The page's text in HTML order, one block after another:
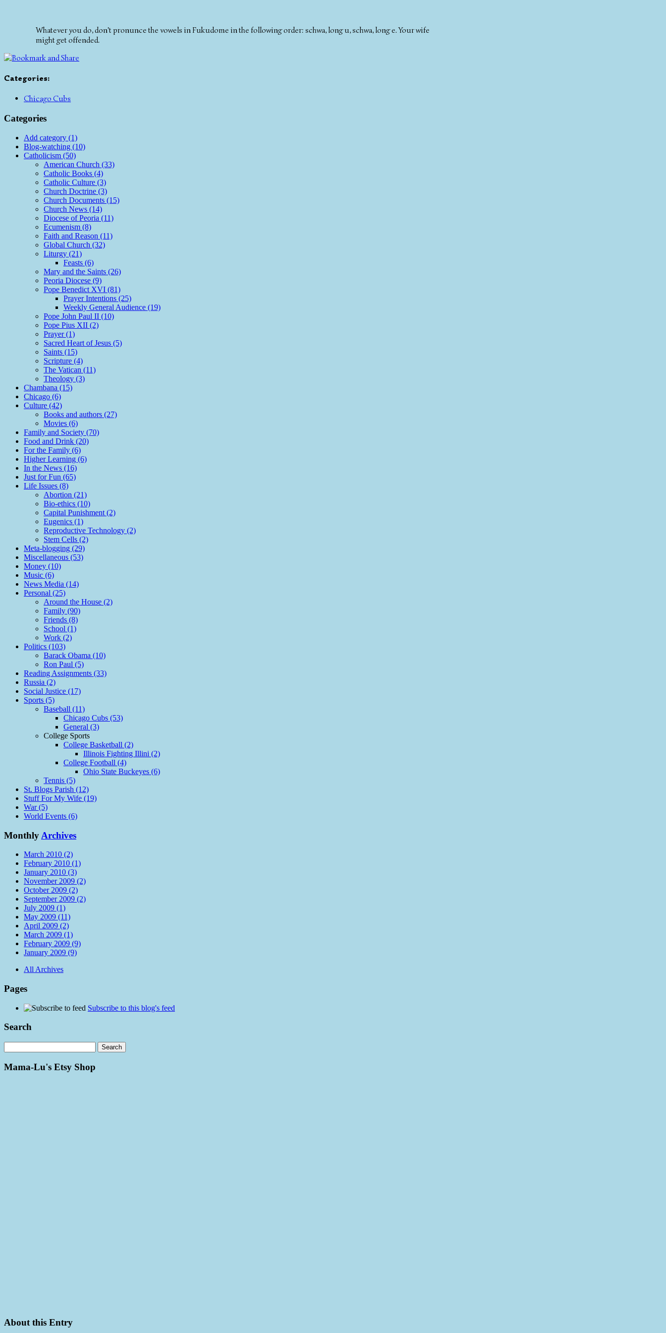
Whatever you do, don't pronunce the vowels in Fukudome in the following order: schwa, long u, schwa, long e. Your wife
might get offended.
Categories:
Chicago Cubs
Categories
Add category (1)
Blog-watching (10)
Catholicism (50)
American Church (33)
Catholic Books (4)
Catholic Culture (3)
Church Doctrine (3)
Church Documents (15)
Church News (14)
Diocese of Peoria (11)
Ecumenism (8)
Faith and Reason (11)
Global Church (32)
Liturgy (21)
Feasts (6)
Mary and the Saints (26)
Peoria Diocese (9)
Pope Benedict XVI (81)
Prayer Intentions (25)
Weekly General Audience (19)
Pope John Paul II (10)
Pope Pius XII (2)
Prayer (1)
Sacred Heart of Jesus (5)
Saints (15)
Scripture (4)
The Vatican (11)
Theology (3)
Chambana (15)
Chicago (6)
Culture (42)
Books and authors (27)
Movies (6)
Family and Society (70)
Food and Drink (20)
For the Family (6)
Higher Learning (6)
In the News (16)
Just for Fun (65)
Life Issues (8)
Abortion (21)
Bio-ethics (10)
Capital Punishment (2)
Eugenics (1)
Reproductive Technology (2)
Stem Cells (2)
Meta-blogging (29)
Miscellaneous (53)
Money (10)
Music (6)
News Media (14)
Personal (25)
Around the House (2)
Family (90)
Friends (8)
School (1)
Work (2)
Politics (103)
Barack Obama (10)
Ron Paul (5)
Reading Assignments (33)
Russia (2)
Social Justice (17)
Sports (5)
Baseball (11)
Chicago Cubs (53)
General (3)
College Sports
College Basketball (2)
Illinois Fighting Illini (2)
College Football (4)
Ohio State Buckeyes (6)
Tennis (5)
St. Blogs Parish (12)
Stuff For My Wife (19)
War (5)
World Events (6)
Monthly Archives
March 2010 (2)
February 2010 (1)
January 2010 (3)
November 2009 (2)
October 2009 (2)
September 2009 (2)
July 2009 (1)
May 2009 (11)
April 2009 (2)
March 2009 (1)
February 2009 (9)
January 2009 (9)
All Archives
Pages
Subscribe to this blog's feed
Search
Mama-Lu's Etsy Shop
About this Entry